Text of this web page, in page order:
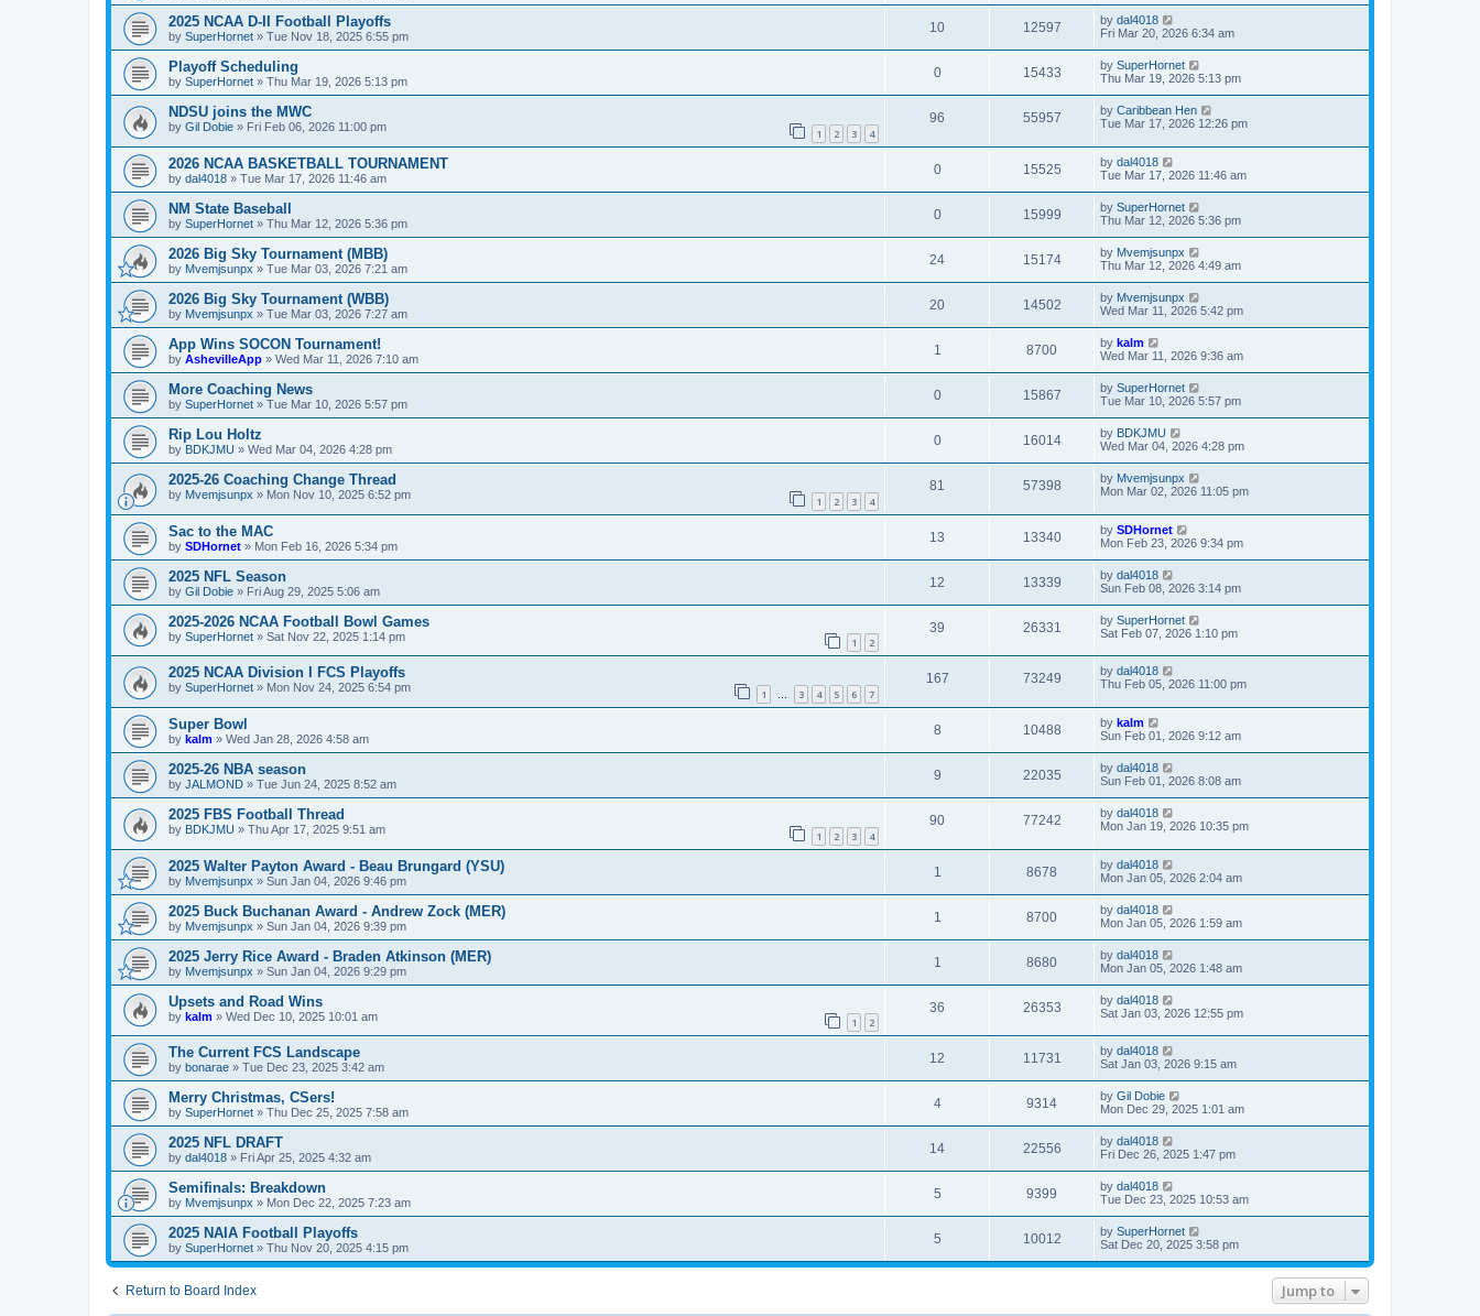
2025 NCAA D-II Football Playoffs
by SuperHornet » Tue Nov 18, 2025 6:55 pm
10 12597 by dal4018
Fri Mar 20, 2026 6:34 am
Playoff Scheduling
by SuperHornet » Thu Mar 19, 2026 5:13 pm
0 15433 by SuperHornet
Thu Mar 19, 2026 5:13 pm
NDSU joins the MWC
by Gil Dobie » Fri Feb 06, 2026 11:00 pm 1 2 3 4
96 55957 by Caribbean Hen
Tue Mar 17, 2026 12:26 pm
2026 NCAA BASKETBALL TOURNAMENT
by dal4018 » Tue Mar 17, 2026 11:46 am
0 15525 by dal4018
Tue Mar 17, 2026 11:46 am
NM State Baseball
by SuperHornet » Thu Mar 12, 2026 5:36 pm
0 15999 by SuperHornet
Thu Mar 12, 2026 5:36 pm
2026 Big Sky Tournament (MBB)
by Mvemjsunpx » Tue Mar 03, 2026 7:21 am
24 15174 by Mvemjsunpx
Thu Mar 12, 2026 4:49 am
2026 Big Sky Tournament (WBB)
by Mvemjsunpx » Tue Mar 03, 2026 7:27 am
20 14502 by Mvemjsunpx
Wed Mar 11, 2026 5:42 pm
App Wins SOCON Tournament!
by AshevilleApp » Wed Mar 11, 2026 7:10 am
1 8700 by kalm
Wed Mar 11, 2026 9:36 am
More Coaching News
by SuperHornet » Tue Mar 10, 2026 5:57 pm
0 15867 by SuperHornet
Tue Mar 10, 2026 5:57 pm
Rip Lou Holtz
by BDKJMU » Wed Mar 04, 2026 4:28 pm
0 16014 by BDKJMU
Wed Mar 04, 2026 4:28 pm
2025-26 Coaching Change Thread
by Mvemjsunpx » Mon Nov 10, 2025 6:52 pm 1 2 3 4
81 57398 by Mvemjsunpx
Mon Mar 02, 2026 11:05 pm
Sac to the MAC
by SDHornet » Mon Feb 16, 2026 5:34 pm
13 13340 by SDHornet
Mon Feb 23, 2026 9:34 pm
2025 NFL Season
by Gil Dobie » Fri Aug 29, 2025 5:06 am
12 13339 by dal4018
Sun Feb 08, 2026 3:14 pm
2025-2026 NCAA Football Bowl Games
by SuperHornet » Sat Nov 22, 2025 1:14 pm 1 2
39 26331 by SuperHornet
Sat Feb 07, 2026 1:10 pm
2025 NCAA Division I FCS Playoffs
by SuperHornet » Mon Nov 24, 2025 6:54 pm 1 … 3 4 5 6 7
167 73249 by dal4018
Thu Feb 05, 2026 11:00 pm
Super Bowl
by kalm » Wed Jan 28, 2026 4:58 am
8 10488 by kalm
Sun Feb 01, 2026 9:12 am
2025-26 NBA season
by JALMOND » Tue Jun 24, 2025 8:52 am
9 22035 by dal4018
Sun Feb 01, 2026 8:08 am
2025 FBS Football Thread
by BDKJMU » Thu Apr 17, 2025 9:51 am 1 2 3 4
90 77242 by dal4018
Mon Jan 19, 2026 10:35 pm
2025 Walter Payton Award - Beau Brungard (YSU)
by Mvemjsunpx » Sun Jan 04, 2026 9:46 pm
1 8678 by dal4018
Mon Jan 05, 2026 2:04 am
2025 Buck Buchanan Award - Andrew Zock (MER)
by Mvemjsunpx » Sun Jan 04, 2026 9:39 pm
1 8700 by dal4018
Mon Jan 05, 2026 1:59 am
2025 Jerry Rice Award - Braden Atkinson (MER)
by Mvemjsunpx » Sun Jan 04, 2026 9:29 pm
1 8680 by dal4018
Mon Jan 05, 2026 1:48 am
Upsets and Road Wins
by kalm » Wed Dec 10, 2025 10:01 am 1 2
36 26353 by dal4018
Sat Jan 03, 2026 12:55 pm
The Current FCS Landscape
by bonarae » Tue Dec 23, 2025 3:42 am
12 11731 by dal4018
Sat Jan 03, 2026 9:15 am
Merry Christmas, CSers!
by SuperHornet » Thu Dec 25, 2025 7:58 am
4 9314 by Gil Dobie
Mon Dec 29, 2025 1:01 am
2025 NFL DRAFT
by dal4018 » Fri Apr 25, 2025 4:32 am
14 22556 by dal4018
Fri Dec 26, 2025 1:47 pm
Semifinals: Breakdown
by Mvemjsunpx » Mon Dec 22, 2025 7:23 am
5 9399 by dal4018
Tue Dec 23, 2025 10:53 am
2025 NAIA Football Playoffs
by SuperHornet » Thu Nov 20, 2025 4:15 pm
5 10012 by SuperHornet
Sat Dec 20, 2025 3:58 pm
Return to Board Index Jump to